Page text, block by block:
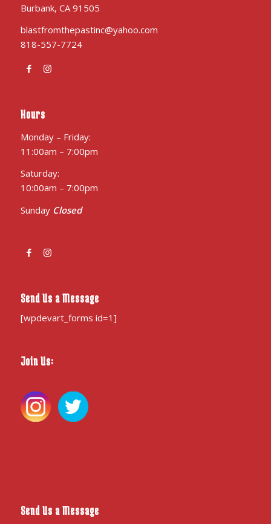
Burbank, CA 91505
blastfromthepastinc@yahoo.com
818-557-7724
Hours
Monday – Friday:
11:00am – 7:00pm
Saturday:
10:00am – 7:00pm
Sunday Closed
Send Us a Message
[wpdevart_forms id=1]
Join Us:
Send Us a Message